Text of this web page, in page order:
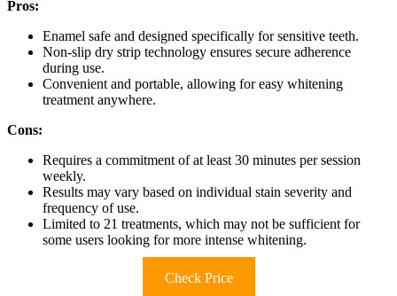
Pros:
Enamel safe and designed specifically for sensitive teeth.
Non-slip dry strip technology ensures secure adherence
during use.
Convenient and portable, allowing for easy whitening
treatment anywhere.
Cons:
Requires a commitment of at least 30 minutes per session
weekly.
Results may vary based on individual stain severity and
frequency of use.
Limited to 21 treatments, which may not be sufficient for
some users looking for more intense whitening.
Check Price